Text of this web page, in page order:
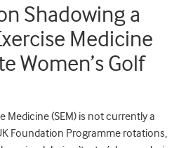
Shadowing a
Medicine
Women’s Golf
Medicine (SEM) is not currently a
Foundation Programme rotations,